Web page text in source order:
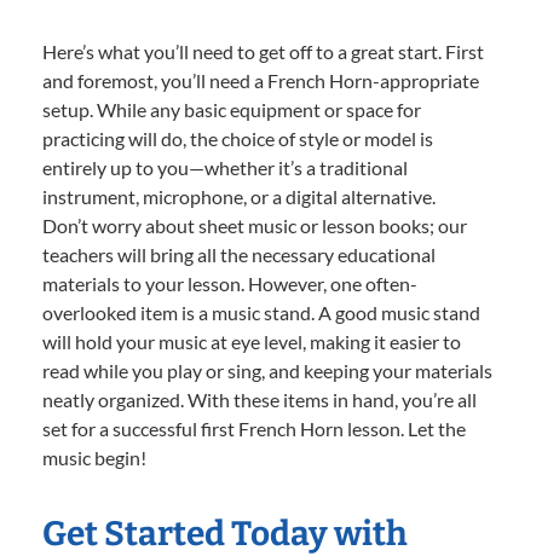
Here’s what you’ll need to get off to a great start. First
and foremost, you’ll need a French Horn-appropriate
setup. While any basic equipment or space for
practicing will do, the choice of style or model is
entirely up to you—whether it’s a traditional
instrument, microphone, or a digital alternative.
Don’t worry about sheet music or lesson books; our
teachers will bring all the necessary educational
materials to your lesson. However, one often-
overlooked item is a music stand. A good music stand
will hold your music at eye level, making it easier to
read while you play or sing, and keeping your materials
neatly organized. With these items in hand, you’re all
set for a successful first French Horn lesson. Let the
music begin!
Get Started Today with